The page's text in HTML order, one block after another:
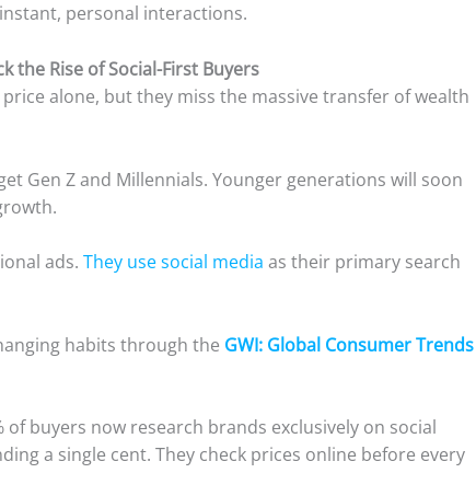
personal interactions.
the Rise of Social-First Buyers
alone, but they miss the massive transfer of wealth
Gen Z and Millennials. Younger generations will soon
ads.They use social media as their primary search
habits through the GWI: Global Consumer Trends
of buyers now research brands exclusively on social
a single cent. They check prices online before every